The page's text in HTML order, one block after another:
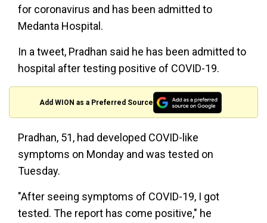
for coronavirus and has been admitted to
Medanta Hospital.
In a tweet, Pradhan said he has been admitted to
hospital after testing positive of COVID-19.
Add WION as a Preferred Source
Pradhan, 51, had developed COVID-like
symptoms on Monday and was tested on
Tuesday.
"After seeing symptoms of COVID-19, I got
tested. The report has come positive," he